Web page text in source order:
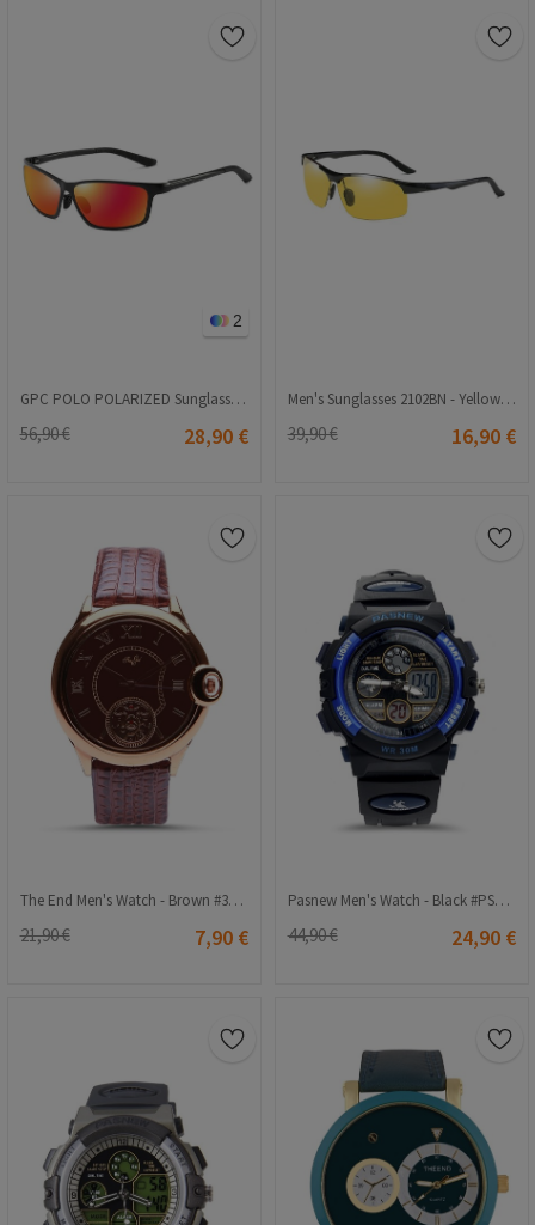
2
GPC POLO POLARIZED Sunglasses - Orange A514
56,90 € 28,90 €
Men's Sunglasses 2102BN - Yellow 2021159
39,90 € 16,90 €
The End Men's Watch - Brown #3005
21,90 € 7,90 €
Pasnew Men's Watch - Black #PSE048G
44,90 € 24,90 €